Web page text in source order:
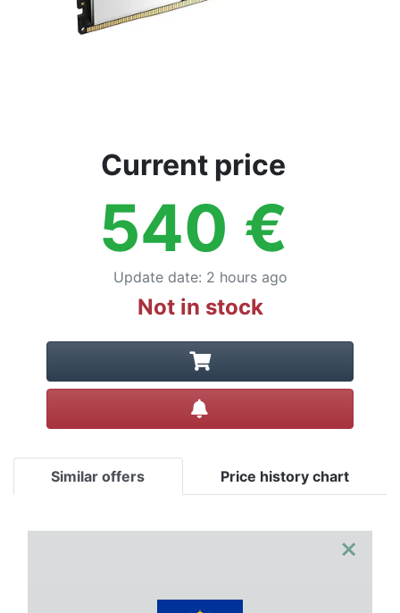
Current price
540 €
Update date: 2 hours ago
Not in stock
Similar offers Price history chart
×